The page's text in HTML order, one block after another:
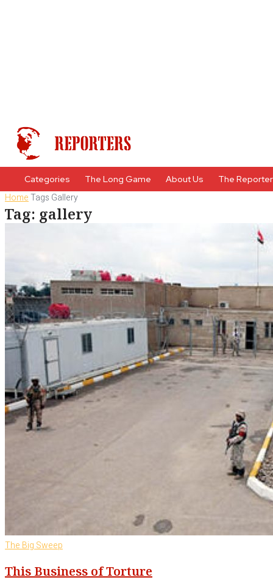
Categories The Long Game About Us The
HomeTags Gallery
Tag: gallery
The Big Sweep
This Business of Torture